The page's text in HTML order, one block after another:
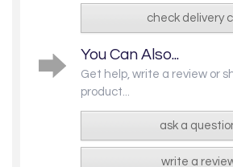
check delivery
You Can Also...
Get help, write a review or
product...
ask a
write a